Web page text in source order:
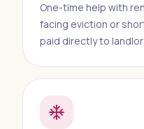
One-time help with
facing eviction or
paid directly to